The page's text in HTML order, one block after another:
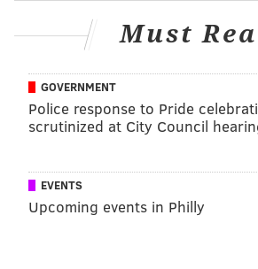
Graham is being represented by
Follow Adam & PhillyVoice on
Like us onFacebook: PhillyVoice
to your feed
Must
GOVERNMENT
Police response to Pride
scrutinized at City Council
EVENTS
Upcoming events in Philly